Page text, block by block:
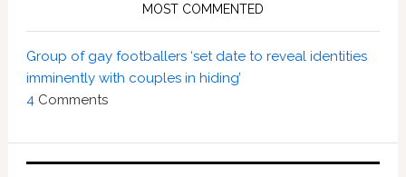
MOST COMMENTED
Group of gay footballers ‘set date to reveal identities
imminently with couples in hiding’
4 Comments